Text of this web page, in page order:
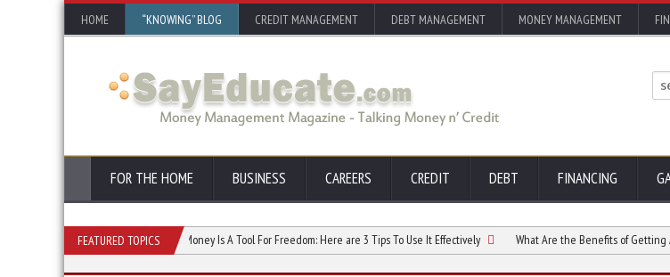
HOME “KNOWING” BLOG CREDIT MANAGEMENT DEBT MANAGEMENT MONEY MANAGEMENT
FOR THE HOME BUSINESS CAREERS CREDIT DEBT FINANCING
FEATURED TOPICS
Your Credit Score Money Is A Tool For Freedom: Here are 3 Tips To Use It Effectively What Are the Benefits of Getting All Your